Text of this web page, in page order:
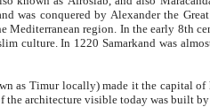
the Great in 329 BC. It subsequently grew as a trade
destroyed by the Mongol ruler
it the capital of his empire in 1369. As his capital Timur put
on the world map and much of the architecture visible today